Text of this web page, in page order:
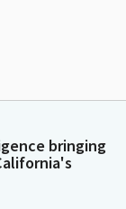
bringing